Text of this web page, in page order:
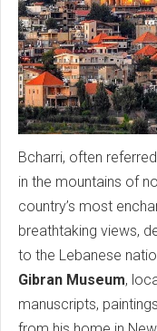
Bcharri, often
in the mountains of
country’s most
breathtaking views,
to the Lebanese
Gibran Museum,
manuscripts,